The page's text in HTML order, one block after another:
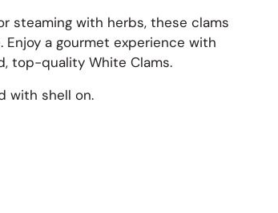
steaming with herbs, these clams
a gourmet experience with
top-quality White Clams.
with shell on.